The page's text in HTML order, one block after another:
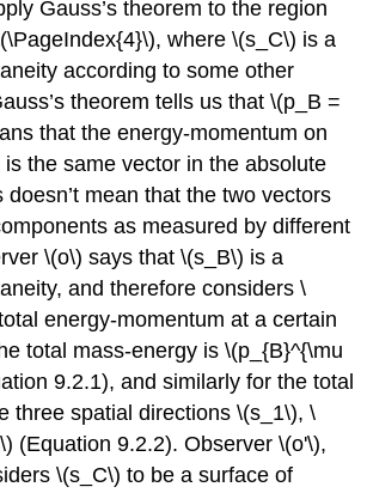
Gauss’s theorem to the region
where \(s_C\) is a
according to some other
theorem tells us that \(p_B =
that the energy-momentum on
the same vector in the absolute
mean that the two vectors
as measured by different
\(o\) says that \(s_B\) is a
and therefore considers \
energy-momentum at a certain
total mass-energy is \(p_{B}^{\mu
9.2.1), and similarly for the total
three spatial directions \(s_1\), \
(Equation 9.2.2). Observer \(o'\),
\(s_C\) to be a surface of